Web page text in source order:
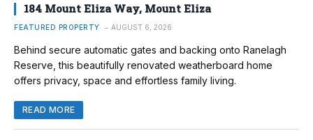
184 Mount Eliza Way, Mount Eliza
FEATURED PROPERTY AUGUST 6, 2026
Behind secure automatic gates and backing onto Ranelagh
Reserve, this beautifully renovated weatherboard home
offers privacy, space and effortless family living.
READ MORE